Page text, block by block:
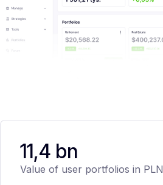
11,4 bn
Value of user portfolios in PLN